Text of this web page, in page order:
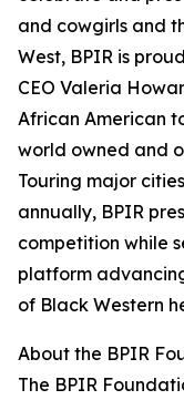
and cowgirls and
West, BPIR is
CEO Valeria
African American
world owned and
Touring major
annually, BPIR
competition while
platform
of Black Western
About the BPIR
The BPIR